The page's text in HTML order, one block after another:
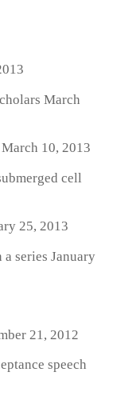
March
March 10, 2013
cell
25, 2013
series January
21, 2012
speech